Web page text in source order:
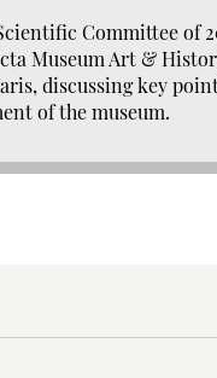
Committee of
Museum Art &
discussing key
of the museum.